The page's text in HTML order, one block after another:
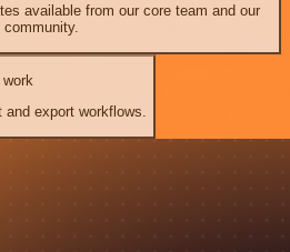
available from our core team and our
community.
export workflows.